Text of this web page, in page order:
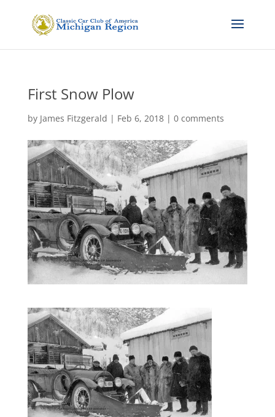
First Snow Plow
by James Fitzgerald | Feb 6, 2018| 0 comments